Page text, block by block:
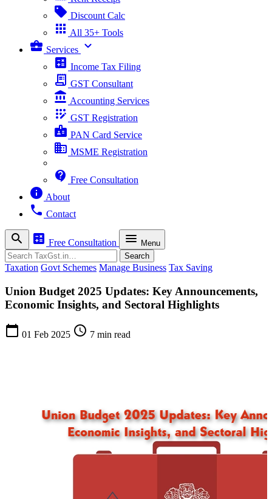
sell Discount Calc
apps All 35+ Tools
business_center Services expand_more
calculate Income Tax Filing
receipt_long GST Consultant
account_balance Accounting Services
app_registration GST Registration
badge PAN Card Service
business MSME Registration
contact_support Free Consultation
info About
phone Contact
search calculate Free Consultation menu Menu
Search Search
Taxation Govt Schemes Manage Business Tax Saving
Union Budget 2025 Updates: Key Announcements,
Economic Insights, and Sectoral Highlights
calendar_today 01 Feb 2025 schedule 7 min read